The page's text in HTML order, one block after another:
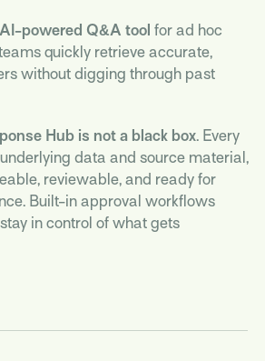
AI-powered Q&A tool for ad hoc
quickly retrieve accurate,
without digging through past
Hub is not a black box. Every
data and source material,
reviewable, and ready for
Built-in approval workflows
in control of what gets